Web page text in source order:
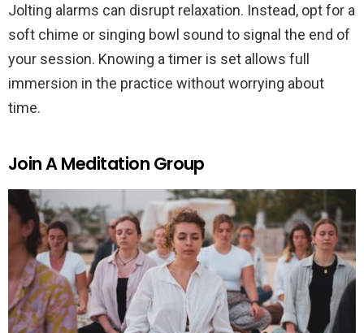
Jolting alarms can disrupt relaxation. Instead, opt for a
soft chime or singing bowl sound to signal the end of
your session. Knowing a timer is set allows full
immersion in the practice without worrying about
time.
Join A Meditation Group